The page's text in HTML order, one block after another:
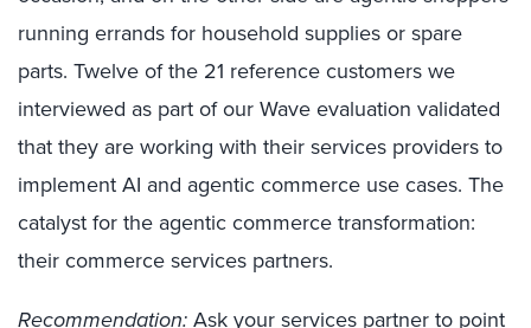
running errands for household supplies or spare
parts. Twelve of the 21 reference customers we
interviewed as part of our Wave evaluation validated
that they are working with their services providers to
implement AI and agentic commerce use cases. The
catalyst for the agentic commerce transformation:
their commerce services partners.
Recommendation:Ask your services partner to point